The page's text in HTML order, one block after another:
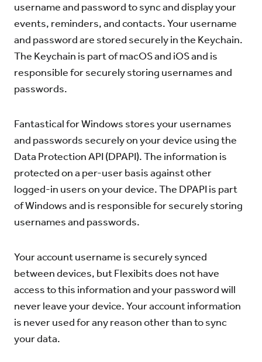
username and password to sync and display your
events, reminders, and contacts. Your username
and password are stored securely in the Keychain.
The Keychain is part of macOS and iOS and is
responsible for securely storing usernames and
passwords.
Fantastical for Windows stores your usernames
and passwords securely on your device using the
Data Protection API (DPAPI). The information is
protected on a per-user basis against other
logged-in users on your device. The DPAPI is part
of Windows and is responsible for securely storing
usernames and passwords.
Your account username is securely synced
between devices, but Flexibits does not have
access to this information and your password will
never leave your device. Your account information
is never used for any reason other than to sync
your data.